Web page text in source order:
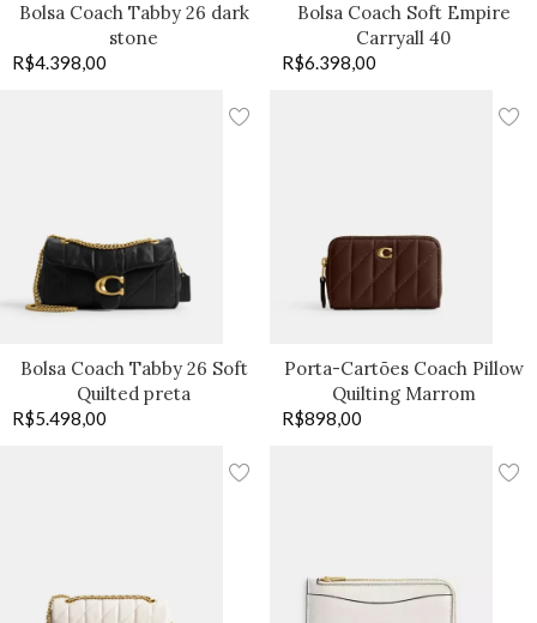
Bolsa Coach Tabby 26 dark
stone
R$4.398,00
Bolsa Coach Soft Empire
Carryall 40
R$6.398,00
Bolsa Coach Tabby 26 Soft
Quilted preta
R$5.498,00
Porta-Cartões Coach Pillow
Quilting Marrom
R$898,00